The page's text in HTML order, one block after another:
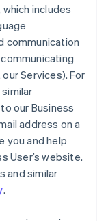
includes
communication
Services). For
our Business
address on a
you and help
User’s website.
and similar
.